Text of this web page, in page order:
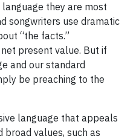
they are most
songwriters use dramatic
“the facts.”
present value. But if
and our standard
be preaching to the
language that appeals
broad values, such as